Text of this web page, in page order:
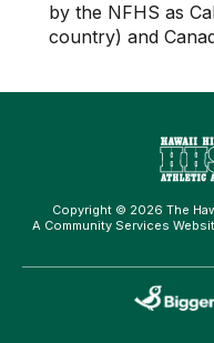
by the NFHS as
country) and
Copyright © 2026 The
A Community Services